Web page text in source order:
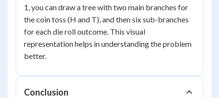
1, you can draw a tree with two main branches for
the coin toss (H and T), and then six sub-branches
for each die roll outcome. This visual
representation helps in understanding the problem
better.
Conclusion